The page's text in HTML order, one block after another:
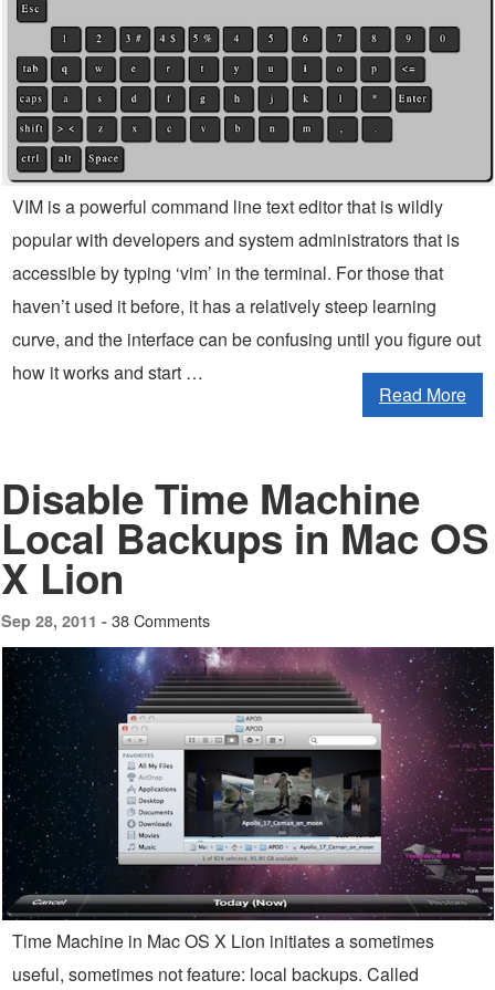
VIM is a powerful command line text editor that is wildly
popular with developers and system administrators that is
accessible by typing ‘vim’ in the terminal. For those that
haven’t used it before, it has a relatively steep learning
curve, and the interface can be confusing until you figure out
how it works and start …
Read More
Disable Time Machine
Local Backups in Mac OS
X Lion
Sep 28, 2011 - 38 Comments
Time Machine in Mac OS X Lion initiates a sometimes
useful, sometimes not feature: local backups. Called